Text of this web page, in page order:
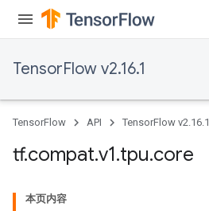
TensorFlow v2.16.1
TensorFlow API TensorFlow v2.16.1
tf.compat.v1.tpu.core
本页内容